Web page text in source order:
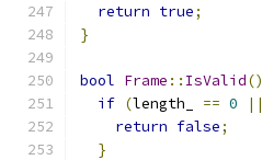
return true;
}
bool Frame :: IsValid()
if (length_ == 0 ||
return false;
}